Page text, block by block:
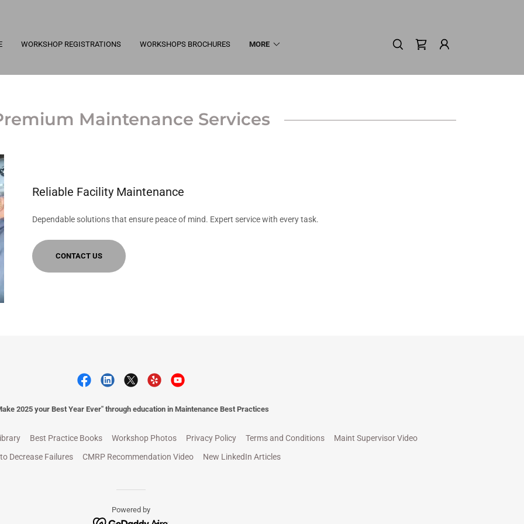
WORKSHOP REGISTRATIONS WORKSHOPS BROCHURES MORE
Maintenance Services
Reliable Facility Maintenance
Dependable solutions that ensure peace of mind. Expert service with every task.
CONTACT US
2025 your Best Year Ever" through education in Maintenance Best Practices
Best Practice Books Workshop Photos Privacy Policy Terms and Conditions
Maint Supervisor Video
Decrease Failures
CMRP Recommendation Video New LinkedIn Articles
Powered by